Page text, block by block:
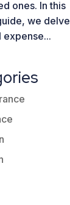
ones. In this
we
expense...